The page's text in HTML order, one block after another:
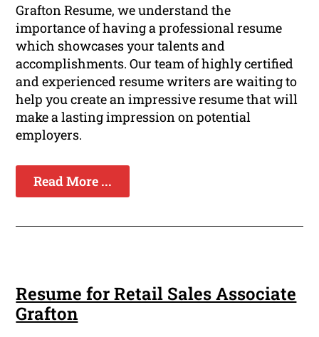
Grafton Resume, we understand the
importance of having a professional resume
which showcases your talents and
accomplishments. Our team of highly certified
and experienced resume writers are waiting to
help you create an impressive resume that will
make a lasting impression on potential
employers.
Read More ...
Resume for Retail Sales Associate
Grafton